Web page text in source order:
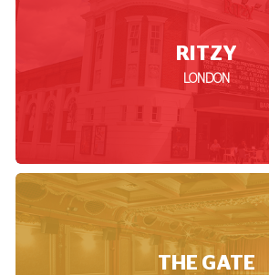
RITZY
LONDON
THE GATE